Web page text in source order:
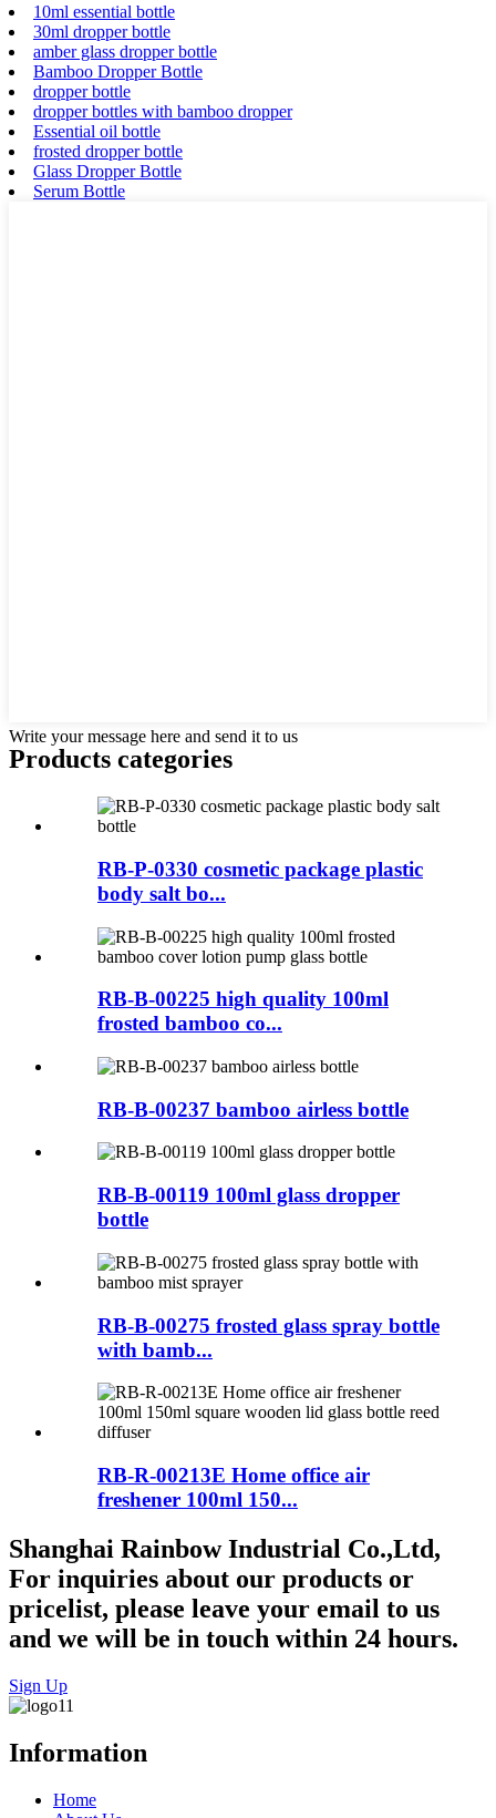
10ml essential bottle
30ml dropper bottle
amber glass dropper bottle
Bamboo Dropper Bottle
dropper bottle
dropper bottles with bamboo dropper
Essential oil bottle
frosted dropper bottle
Glass Dropper Bottle
Serum Bottle
Write your message here and send it to us
Products categories
RB-P-0330 cosmetic package plastic
body salt bo...
RB-B-00225 high quality 100ml
frosted bamboo co...
RB-B-00237 bamboo airless bottle
RB-B-00119 100ml glass dropper
bottle
RB-B-00275 frosted glass spray bottle
with bamb...
RB-R-00213E Home office air
freshener 100ml 150...
Shanghai Rainbow Industrial Co.,Ltd,
For inquiries about our products or
pricelist, please leave your email to us
and we will be in touch within 24 hours.
Sign Up
Information
Home